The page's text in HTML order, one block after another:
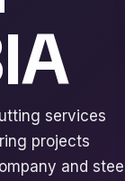
services
projects
and